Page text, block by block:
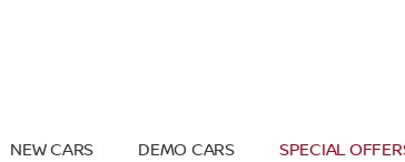
NEW CARS DEMO CARS SPECIAL